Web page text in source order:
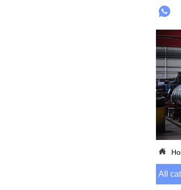


All